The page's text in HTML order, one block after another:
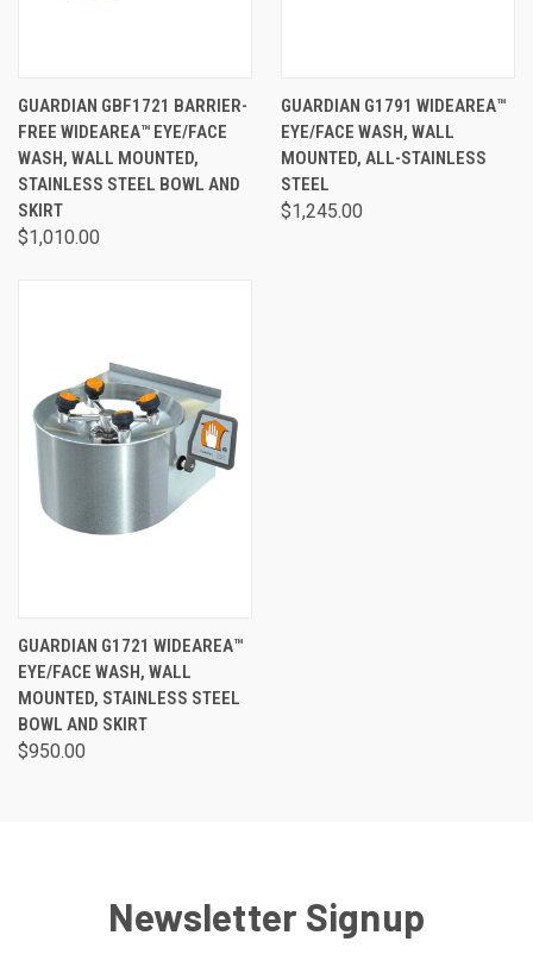
GUARDIAN GBF1721 BARRIER-
FREE WIDEAREA™ EYE/FACE
WASH, WALL MOUNTED,
STAINLESS STEEL BOWL AND
SKIRT
$1,010.00
GUARDIAN G1791 WIDEAREA™
EYE/FACE WASH, WALL
MOUNTED, ALL-STAINLESS
STEEL
$1,245.00
GUARDIAN G1721 WIDEAREA™
EYE/FACE WASH, WALL
MOUNTED, STAINLESS STEEL
BOWL AND SKIRT
$950.00
Newsletter Signup